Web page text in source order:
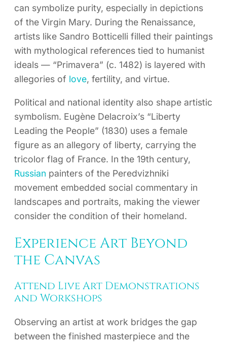
can symbolize purity, especially in depictions
of the Virgin Mary. During the Renaissance,
artists like Sandro Botticelli filled their paintings
with mythological references tied to humanist
ideals — “Primavera” (c. 1482) is layered with
allegories of love, fertility, and virtue.
Political and national identity also shape artistic
symbolism. Eugène Delacroix’s “Liberty
Leading the People” (1830) uses a female
figure as an allegory of liberty, carrying the
tricolor flag of France. In the 19th century,
Russian painters of the Peredvizhniki
movement embedded social commentary in
landscapes and portraits, making the viewer
consider the condition of their homeland.
Experience Art Beyond
the Canvas
Attend Live Art Demonstrations
and Workshops
Observing an artist at work bridges the gap
between the finished masterpiece and the